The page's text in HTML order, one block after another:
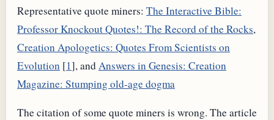
Representative quote miners: The Interactive Bible:
Professor Knockout Quotes!: The Record of the Rocks,
Creation Apologetics: Quotes From Scientists on
Evolution [1], and Answers in Genesis: Creation
Magazine: Stumping old-age dogma
The citation of some quote miners is wrong. The article